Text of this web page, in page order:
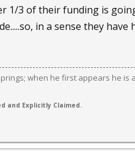
1/3 of their funding is
in a sense they
when he first appears he is
and Explicitly Claimed.